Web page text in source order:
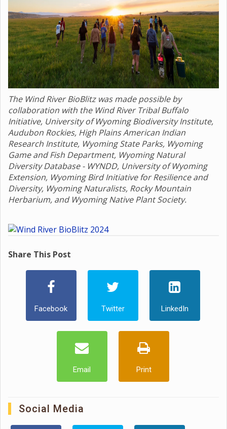
The Wind River BioBlitz was made possible by
collaboration with the Wind River Tribal Buffalo
Initiative, University of Wyoming Biodiversity Institute,
Audubon Rockies, High Plains American Indian
Research Institute, Wyoming State Parks, Wyoming
Game and Fish Department, Wyoming Natural
Diversity Database - WYNDD, University of Wyoming
Extension, Wyoming Bird Initiative for Resilience and
Diversity, Wyoming Naturalists, Rocky Mountain
Herbarium, and Wyoming Native Plant Society.
Share This Post
Facebook Twitter LinkedIn
Email Print
Social Media